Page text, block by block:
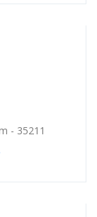
- 35211